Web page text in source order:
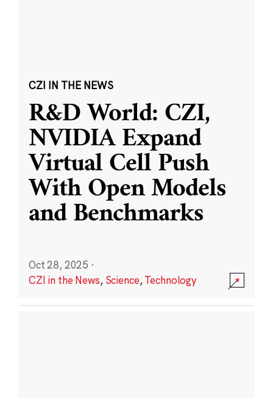
CZI IN THE NEWS
R&D World: CZI,
NVIDIA Expand
Virtual Cell Push
With Open Models
and Benchmarks
Oct 28, 2025 ·
CZI in the News, Science,Technology